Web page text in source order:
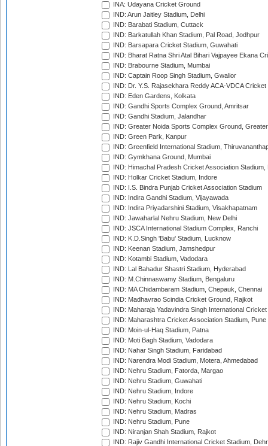
INA: Udayana Cricket Ground
IND: Arun Jaitley Stadium, Delhi
IND: Barabati Stadium, Cuttack
IND: Barkatullah Khan Stadium, Pal Road, Jodhpur
IND: Barsapara Cricket Stadium, Guwahati
IND: Bharat Ratna Shri Atal Bihari Vajpayee Ekana
IND: Brabourne Stadium, Mumbai
IND: Captain Roop Singh Stadium, Gwalior
IND: Dr. Y.S. Rajasekhara Reddy ACA-VDCA
IND: Eden Gardens, Kolkata
IND: Gandhi Sports Complex Ground, Amritsar
IND: Gandhi Stadium, Jalandhar
IND: Greater Noida Sports Complex Ground,
IND: Green Park, Kanpur
IND: Greenfield International Stadium,
IND: Gymkhana Ground, Mumbai
IND: Himachal Pradesh Cricket Association Stadium,
IND: Holkar Cricket Stadium, Indore
IND: I.S. Bindra Punjab Cricket Association Stadium
IND: Indira Gandhi Stadium, Vijayawada
IND: Indira Priyadarshini Stadium, Visakhapatnam
IND: Jawaharlal Nehru Stadium, New Delhi
IND: JSCA International Stadium Complex, Ranchi
IND: K.D.Singh 'Babu' Stadium, Lucknow
IND: Keenan Stadium, Jamshedpur
IND: Kotambi Stadium, Vadodara
IND: Lal Bahadur Shastri Stadium, Hyderabad
IND: M.Chinnaswamy Stadium, Bengaluru
IND: MA Chidambaram Stadium, Chepauk, Chennai
IND: Madhavrao Scindia Cricket Ground, Rajkot
IND: Maharaja Yadavindra Singh International
IND: Maharashtra Cricket Association Stadium, Pune
IND: Moin-ul-Haq Stadium, Patna
IND: Moti Bagh Stadium, Vadodara
IND: Nahar Singh Stadium, Faridabad
IND: Narendra Modi Stadium, Motera, Ahmedabad
IND: Nehru Stadium, Fatorda, Margao
IND: Nehru Stadium, Guwahati
IND: Nehru Stadium, Indore
IND: Nehru Stadium, Kochi
IND: Nehru Stadium, Madras
IND: Nehru Stadium, Pune
IND: Niranjan Shah Stadium, Rajkot
IND: Rajiv Gandhi International Cricket Stadium,